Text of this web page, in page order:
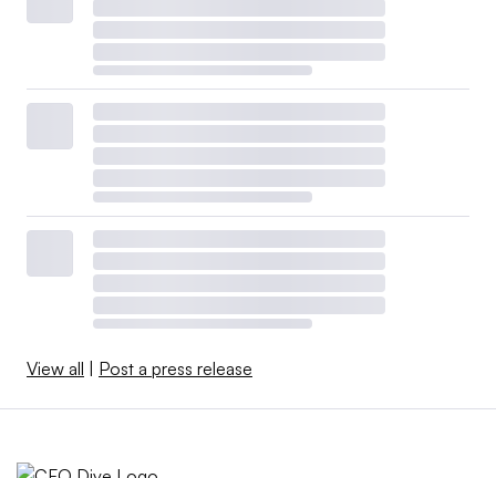
View all Post a press release